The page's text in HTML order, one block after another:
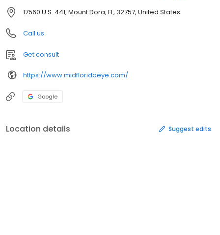
17560 U.S. 441, Mount Dora, FL, 32757, United States
Call us
Get consult
https://www.midfloridaeye.com/
Google
Location details Suggest edits